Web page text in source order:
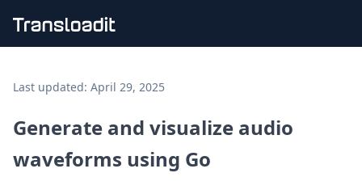
File importing
Audio encoding
Image processing
Artificial intelligence
Last updated: April 29, 2025
Generate and visualize audio
waveforms using Go